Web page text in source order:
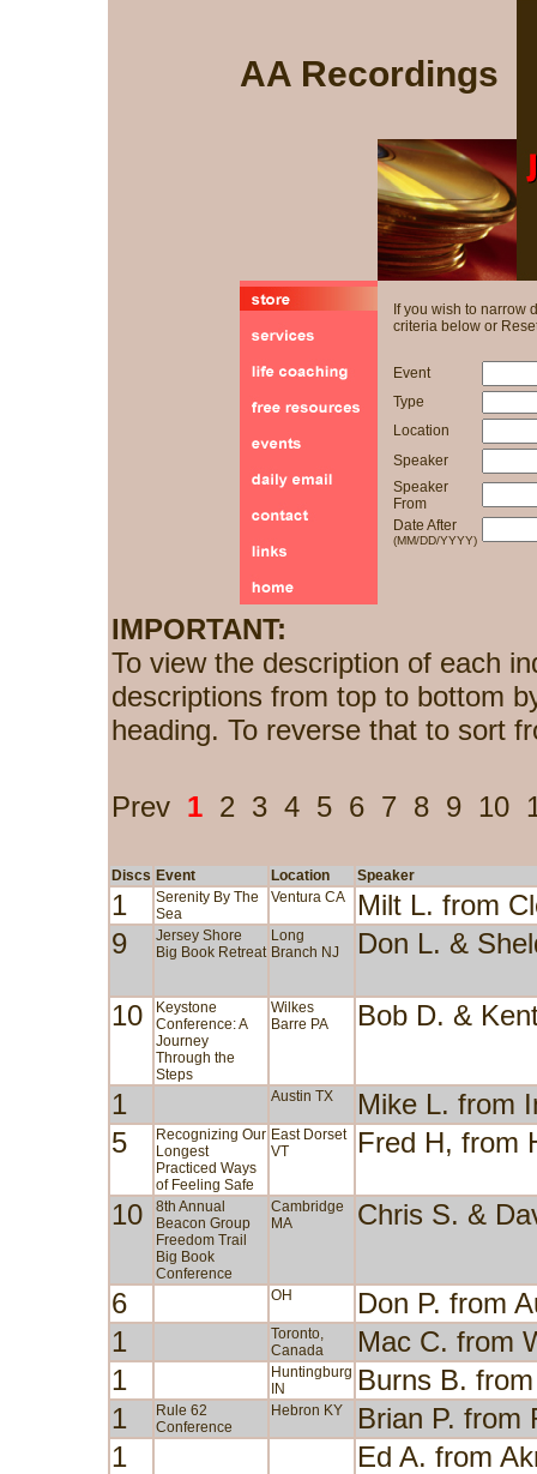
AA Recordings
If you wish to narrow
criteria below or
Event
Type
Location
Speaker
Speaker
From
Date After
(MM/DD/YYYY)
IMPORTANT:
To view the description of each
descriptions from top to bottom
heading. To reverse that to sort
Prev 1 2 3 4 5 6 7 8 9 10
Discs Event Location Speaker
1
Serenity By The
Sea
Ventura CA
Milt L. from
9
Jersey Shore
Big Book Retreat
Long
Branch NJ
Don L. &
10
Keystone
Conference: A
Journey
Through the
Steps
Wilkes
Barre PA
Bob D. &
1 Austin TX
Mike L. from
5
Recognizing Our
Longest
Practiced Ways
of Feeling Safe
East Dorset
VT
Fred H, from
10
8th Annual
Beacon Group
Freedom Trail
Big Book
Conference
Cambridge
MA
Chris S. &
6 OH
Don P. from
1
Toronto,
Canada
Mac C. from
1
Huntingburg
IN
Burns B.
1
Rule 62
Conference
Hebron KY
Brian P. from
1
Ed A. from